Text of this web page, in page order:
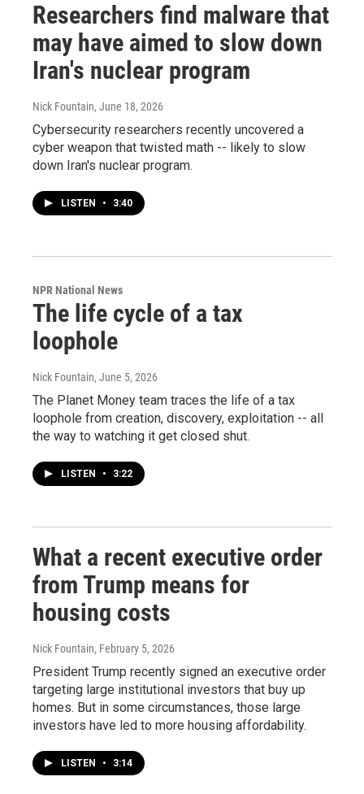
Researchers find malware that
may have aimed to slow down
Iran's nuclear program
Nick Fountain, June 18, 2026
Cybersecurity researchers recently uncovered a
cyber weapon that twisted math -- likely to slow
down Iran's nuclear program.
LISTEN • 3:40
NPR National News
The life cycle of a tax
loophole
Nick Fountain, June 5, 2026
The Planet Money team traces the life of a tax
loophole from creation, discovery, exploitation -- all
the way to watching it get closed shut.
LISTEN • 3:22
What a recent executive order
from Trump means for
housing costs
Nick Fountain, February 5, 2026
President Trump recently signed an executive order
targeting large institutional investors that buy up
homes. But in some circumstances, those large
investors have led to more housing affordability.
LISTEN • 3:14